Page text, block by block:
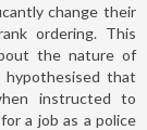
change their
ordering. This
the nature of
that
instructed to
a job as a police